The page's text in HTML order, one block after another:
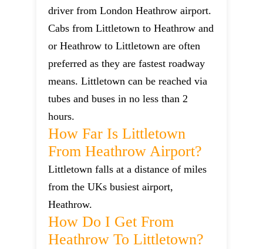
driver from London Heathrow airport.
Cabs from Littletown to Heathrow and
or Heathrow to Littletown are often
preferred as they are fastest roadway
means. Littletown can be reached via
tubes and buses in no less than 2
hours.
How Far Is Littletown
From Heathrow Airport?
Littletown falls at a distance of miles
from the UKs busiest airport,
Heathrow.
How Do I Get From
Heathrow To Littletown?